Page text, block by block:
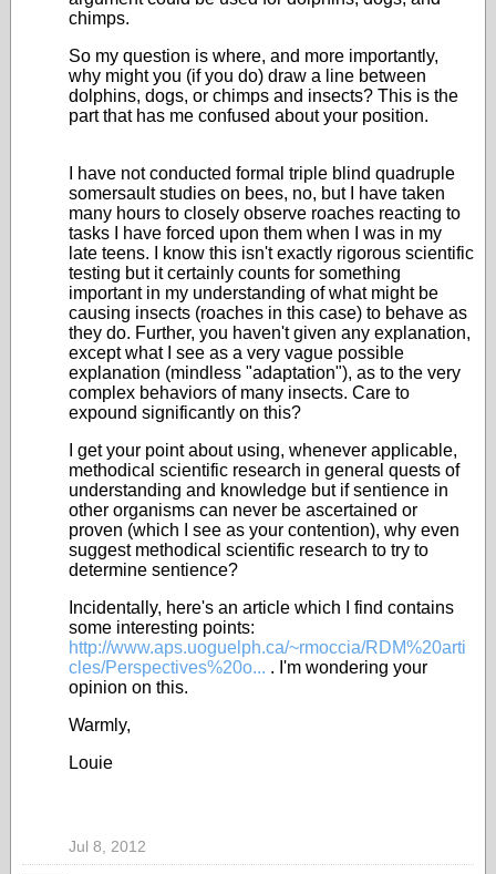
chimps.
So my question is where, and more importantly,
why might you (if you do) draw a line between
dolphins, dogs, or chimps and insects? This is the
part that has me confused about your position.
I have not conducted formal triple blind quadruple
somersault studies on bees, no, but I have taken
many hours to closely observe roaches reacting to
tasks I have forced upon them when I was in my
late teens. I know this isn't exactly rigorous scientific
testing but it certainly counts for something
important in my understanding of what might be
causing insects (roaches in this case) to behave as
they do. Further, you haven't given any explanation,
except what I see as a very vague possible
explanation (mindless "adaptation"), as to the very
complex behaviors of many insects. Care to
expound significantly on this?
I get your point about using, whenever applicable,
methodical scientific research in general quests of
understanding and knowledge but if sentience in
other organisms can never be ascertained or
proven (which I see as your contention), why even
suggest methodical scientific research to try to
determine sentience?
Incidentally, here's an article which I find contains
some interesting points:
http://www.aps.uoguelph.ca/~rmoccia/RDM%20arti
cles/Perspectives%20o... . I'm wondering your
opinion on this.
Warmly,
Louie
Jul 8, 2012